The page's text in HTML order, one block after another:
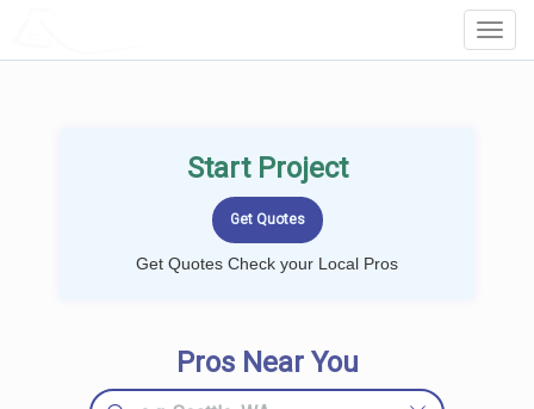
Start Project
Get Quotes Check your Local Pros
Pros Near You